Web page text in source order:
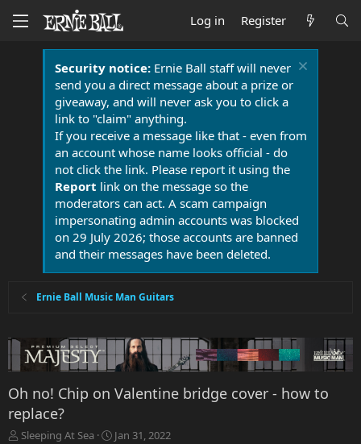
Log in Register
Security notice:Ernie Ball staff will never
send you a direct message about a prize or
giveaway, and will never ask you to click a
link to "claim" anything.
If you receive a message like that - even from
an account whose name looks official - do
not click the link. Please report it using the
Report link on the message so the
moderators can act. A scam campaign
impersonating admin accounts was blocked
on 29 July 2026; those accounts are banned
and their messages have been deleted.
Ernie Ball Music Man Guitars
Oh no! Chip on Valentine bridge cover - how to
replace?
T
Sleeping At Sea
S
Jan 31, 2022